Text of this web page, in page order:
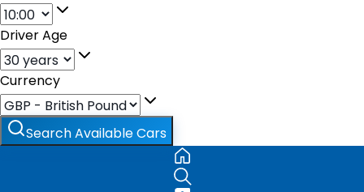
Driver Age
Currency
Search Available Cars